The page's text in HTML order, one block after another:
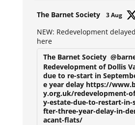
The Barnet Society 3 Aug
NEW: Redevelopment
here
The Barnet Society
Redevelopment of Dollis
due to re-start in
e year delay https://
y.org.uk/redevelopment-
y-estate-due-to-restart-in-
fter-three-year-delay-in-
acant-flats/